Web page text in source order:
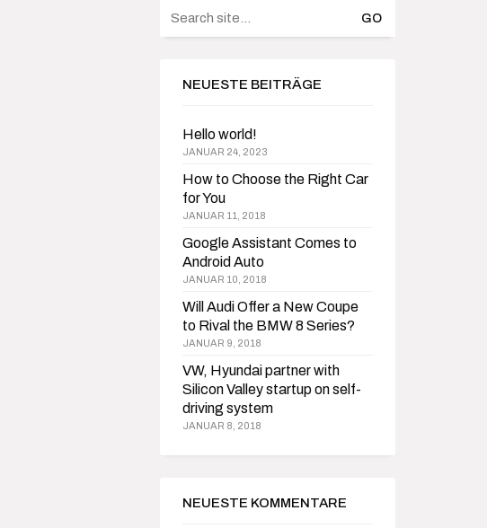
for:
NEUESTE BEITRÄGE
Hello world!
JANUAR 24, 2023
How to Choose the Right Car
for You
JANUAR 11, 2018
Google Assistant Comes to
Android Auto
JANUAR 10, 2018
Will Audi Offer a New Coupe
to Rival the BMW 8 Series?
JANUAR 9, 2018
VW, Hyundai partner with
Silicon Valley startup on self-
driving system
JANUAR 8, 2018
NEUESTE KOMMENTARE